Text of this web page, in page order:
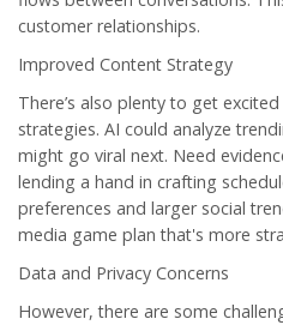
customer relationships.
Improved Content Strategy
There’s also plenty to get
strategies. AI could analyze
might go viral next. Need
lending a hand in crafting
preferences and larger social
media game plan that's more
Data and Privacy Concerns
However, there are some